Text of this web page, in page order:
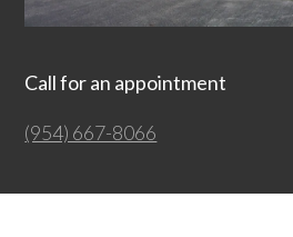
Call for an appointment
(954) 667-8066